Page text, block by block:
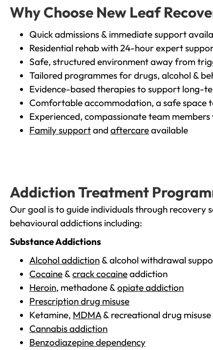
Why Choose New Leaf
Quick admissions & immediate support
Residential rehab with 24-hour expert
Safe, structured environment away from
Tailored programmes for drugs, alcohol &
Evidence-based therapies to support long-
Comfortable accommodation, a safe space
Experienced, compassionate team
Family supportand aftercareavailable
Addiction Treatment
Our goal is to guide individuals through
behavioural addictions including:
Substance Addictions
Alcohol addiction & alcohol withdrawal
Cocaine &crack cocaineaddiction
Heroin, methadone &opiate addiction
Prescription drug misuse
Ketamine, MDMA& recreational drug misuse
Cannabis addiction
Benzodiazepine dependency